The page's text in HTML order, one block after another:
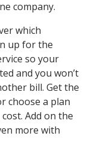
company.
which
up for the
so your
and you won’t
bill. Get the
choose a plan
Add on the
more with